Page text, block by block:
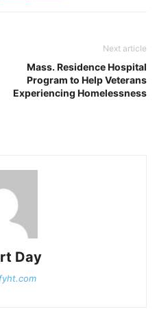
Next article
Mass. Residence Hospital
Program to Help Veterans
Experiencing Homelessness
Day